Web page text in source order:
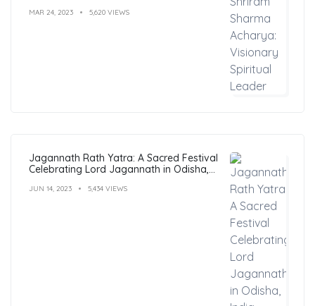
MAR 24, 2023 5,620 VIEWS
Jagannath Rath Yatra: A Sacred Festival
Celebrating Lord Jagannath in Odisha,
JUN 14, 2023 5,434 VIEWS